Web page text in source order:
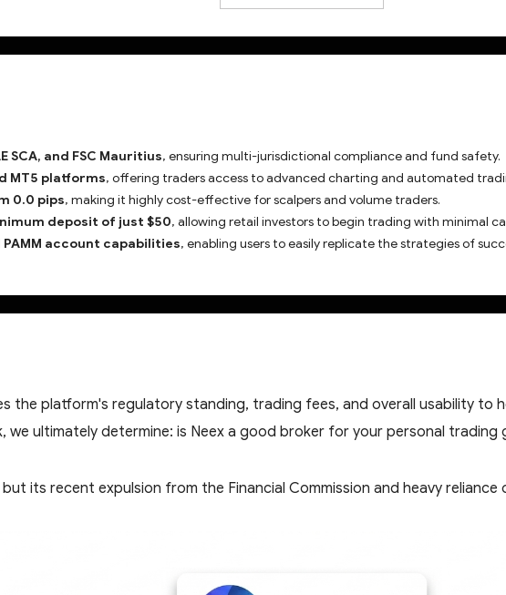
SCA, and FSC Mauritius, ensuring multi-jurisdictional compliance and fund safety.
MT5 platforms, offering traders access to advanced charting and automated
0.0 pips, making it highly cost-effective for scalpers and volume traders.
deposit of just $50, allowing retail investors to begin trading with minimal
account capabilities, enabling users to easily replicate the strategies of
the platform's regulatory standing, trading fees, and overall usability to
ultimately determine: is Neex a good broker for your personal trading
but its recent expulsion from the Financial Commission and heavy